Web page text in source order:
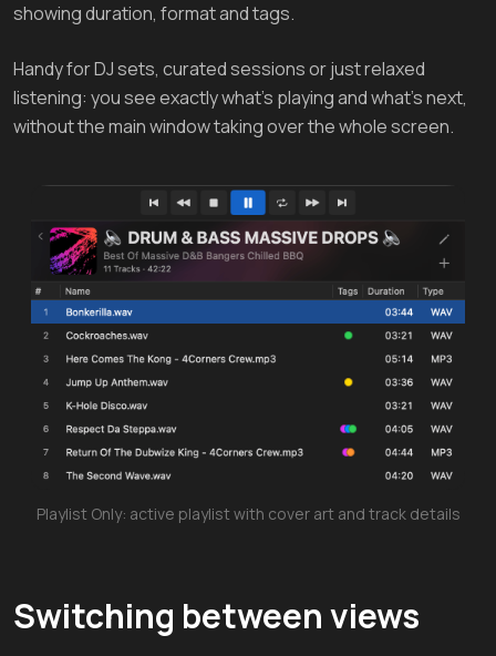
showing duration, format and tags.
Handy for DJ sets, curated sessions or just relaxed
listening: you see exactly what's playing and what's next,
without the main window taking over the whole screen.
Playlist Only: active playlist with cover art and track details
Switching between views